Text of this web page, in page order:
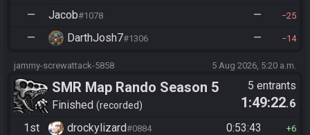
— Jacob#1078 — 25
— DarthJosh7#1306 — 14
jammy-screwattack-5858 5 Aug 2026, 5:20 a.m.
SMR Map Rando Season 5
Finished recorded
5 entrants
1:49:22.6
1st
drockylizard#0884 0:53:43 6